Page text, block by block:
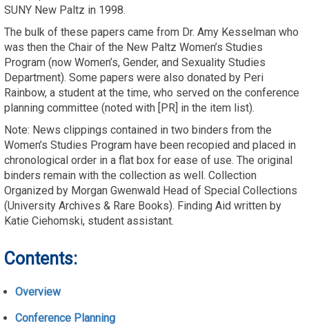
SUNY New Paltz in 1998.
The bulk of these papers came from Dr. Amy Kesselman who
was then the Chair of the New Paltz Women’s Studies
Program (now Women’s, Gender, and Sexuality Studies
Department). Some papers were also donated by Peri
Rainbow, a student at the time, who served on the conference
planning committee (noted with [PR] in the item list).
Note: News clippings contained in two binders from the
Women’s Studies Program have been recopied and placed in
chronological order in a flat box for ease of use. The original
binders remain with the collection as well. Collection
Organized by Morgan Gwenwald Head of Special Collections
(University Archives & Rare Books). Finding Aid written by
Katie Ciehomski, student assistant.
Contents:
Overview
Conference Planning